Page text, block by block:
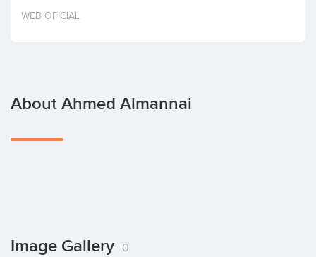
Invest
WEB OFICIAL
About Ahmed Almannai
Image Gallery 0